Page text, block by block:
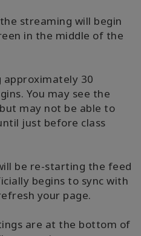
streaming will begin
in the middle of the
approximately 30
You may see the
may not be able to
just before class
be re-starting the feed
begins to sync with
your page.
are at the bottom of